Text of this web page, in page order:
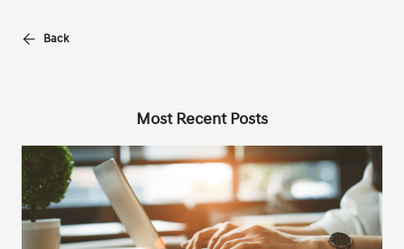
Back
Most Recent Posts